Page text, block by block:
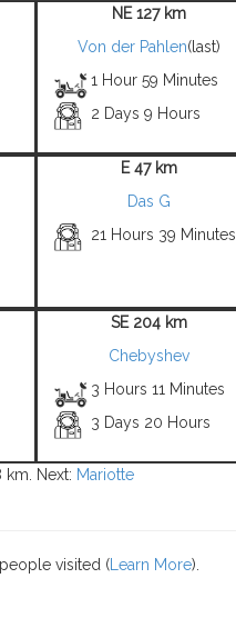
NE 127 km
Von der Pahlen(last)
1 Hour 59 Minutes
2 Days 9 Hours
E 47 km
Das G
21 Hours 39 Minutes
SE 204 km
Chebyshev
3 Hours 11 Minutes
3 Days 20 Hours
km. Next: Mariotte
visited ( Learn More).